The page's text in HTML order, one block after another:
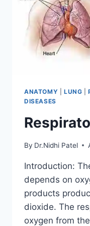
ANATOMY LUNG |
DISEASES
By Dr.Nidhi Patel
Introduction:
depends on
products
dioxide. The
oxygen from